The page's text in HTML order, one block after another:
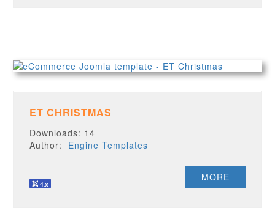
ET CHRISTMAS
Downloads: 14
Author: Engine Templates
MORE